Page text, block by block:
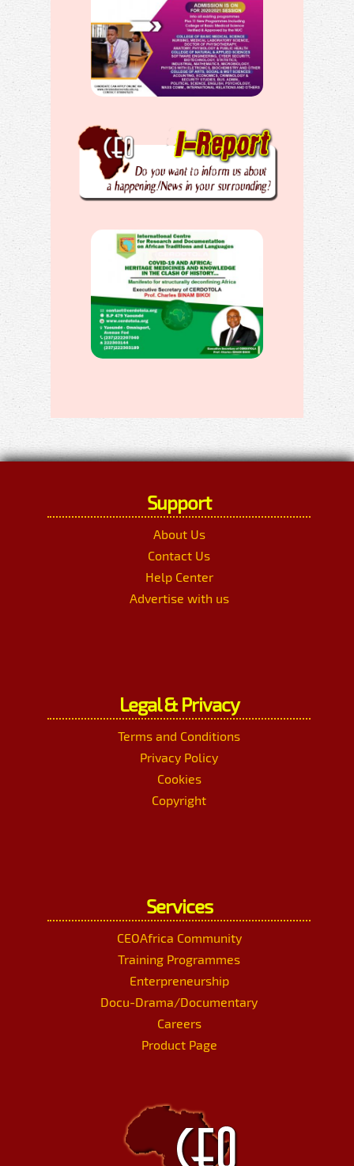
Support
About Us
Contact Us
Help Center
Advertise with us
Legal & Privacy
Terms and Conditions
Privacy Policy
Cookies
Copyright
Services
CEOAfrica Community
Training Programmes
Enterpreneurship
Docu-Drama/Documentary
Careers
Product Page